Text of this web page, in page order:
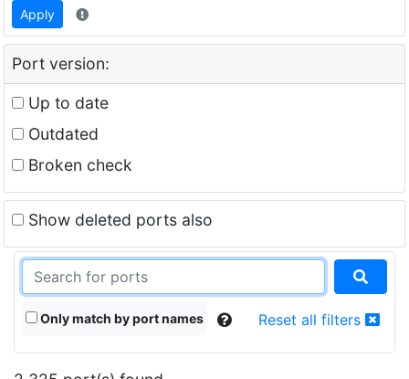
Apply
Port version:
Up to date
Outdated
Broken check
Show deleted ports also
Only match by port names Reset all filters